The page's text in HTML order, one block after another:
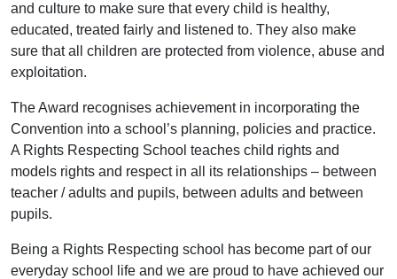
and culture to make sure that every child is healthy,
educated, treated fairly and listened to. They also make
sure that all children are protected from violence, abuse and
exploitation.
The Award recognises achievement in incorporating the
Convention into a school’s planning, policies and practice.
A Rights Respecting School teaches child rights and
models rights and respect in all its relationships – between
teacher / adults and pupils, between adults and between
pupils.
Being a Rights Respecting school has become part of our
everyday school life and we are proud to have achieved our